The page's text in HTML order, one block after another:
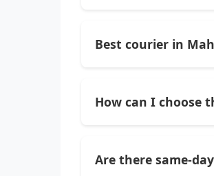
Best courier in
How can I choose
Are there same-